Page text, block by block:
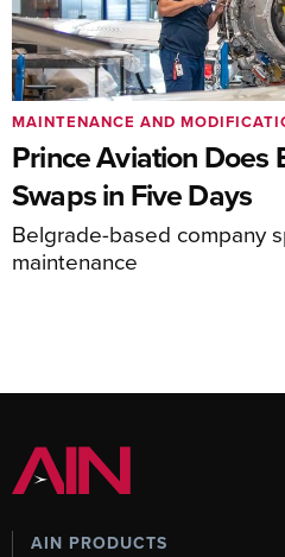
Prince Aviation Does
Swaps in Five Days
Belgrade-based company
maintenance
MAINTENANCE AND
AIN PRODUCTS